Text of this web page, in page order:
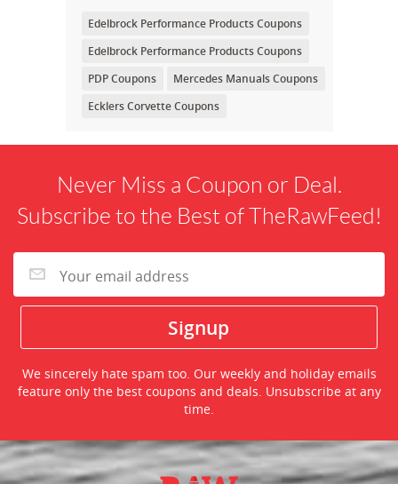
Edelbrock Performance Products Coupons
Edelbrock Performance Products Coupons
PDP Coupons
Mercedes Manuals Coupons
Ecklers Corvette Coupons
Never Miss a Coupon or Deal.
Subscribe to the Best of TheRawFeed!
We sincerely hate spam too. Our weekly and holiday emails
feature only the best coupons and deals. Unsubscribe at any
time.